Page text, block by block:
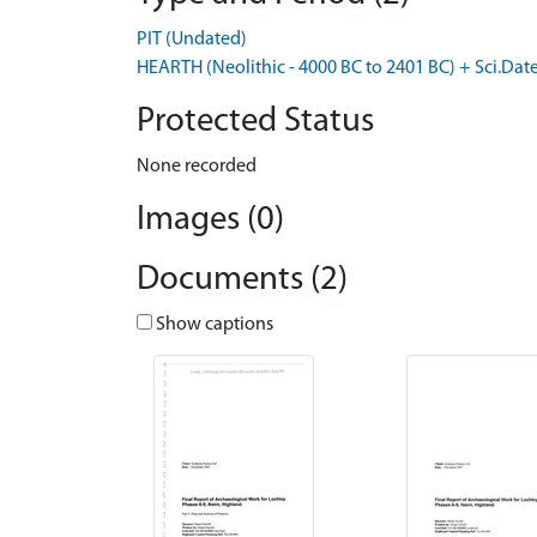
PIT (Undated)
HEARTH (Neolithic - 4000 BC to 2401 BC) +
Protected Status
None recorded
Images (0)
Documents (2)
Show captions